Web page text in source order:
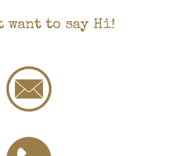
want to say Hi!